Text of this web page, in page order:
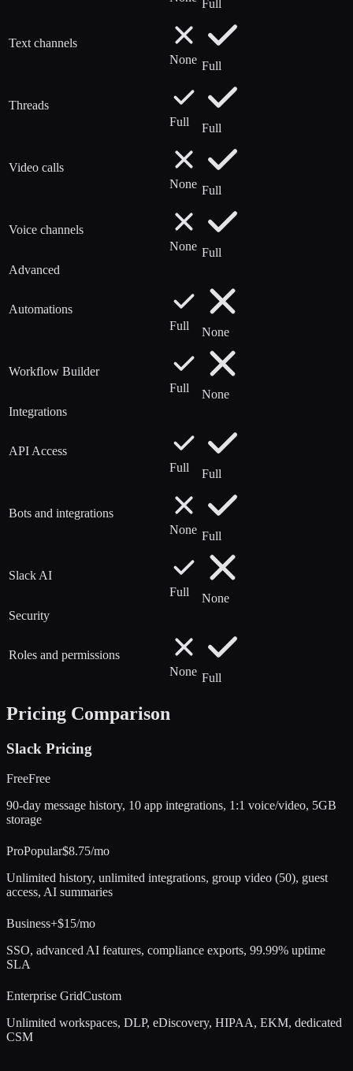
Full
Text channels
None Full
Threads
Full
Full
Video calls
None Full
Voice channels
None Full
Advanced
Automations
Full
None
Workflow Builder
Full
None
Integrations
API Access
Full
Full
Bots and integrations
None Full
Slack AI
Full
None
Security
Roles and permissions
None Full
Pricing Comparison
Slack Pricing
FreeFree
90-day message history, 10 app integrations, 1:1 voice/video, 5GB
storage
ProPopular$8.75/mo
Unlimited history, unlimited integrations, group video (50), guest
access, AI summaries
Business+$15/mo
SSO, advanced AI features, compliance exports, 99.99% uptime
SLA
Enterprise GridCustom
Unlimited workspaces, DLP, eDiscovery, HIPAA, EKM, dedicated
CSM